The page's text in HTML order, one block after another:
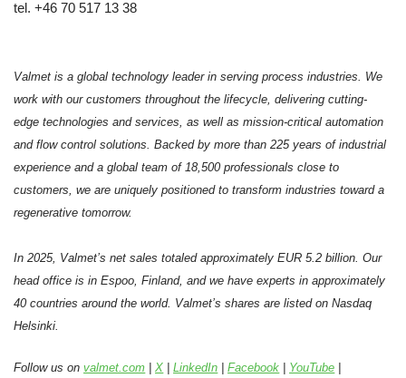
tel. +46 70 517 13 38
Valmet is a global technology leader in serving process industries. We
work with our customers throughout the lifecycle, delivering cutting-
edge technologies and services, as well as mission-critical automation
and flow control solutions. Backed by more than 225 years of industrial
experience and a global team of 18,500 professionals close to
customers, we are uniquely positioned to transform industries toward a
regenerative tomorrow.
In 2025, Valmet’s net sales totaled approximately EUR 5.2 billion. Our
head office is in Espoo, Finland, and we have experts in approximately
40 countries around the world. Valmet’s shares are listed on Nasdaq
Helsinki.
Follow us onvalmet.com |X |LinkedIn |Facebook YouTube